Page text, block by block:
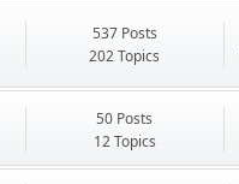
537 Posts
202 Topics
50 Posts
12 Topics